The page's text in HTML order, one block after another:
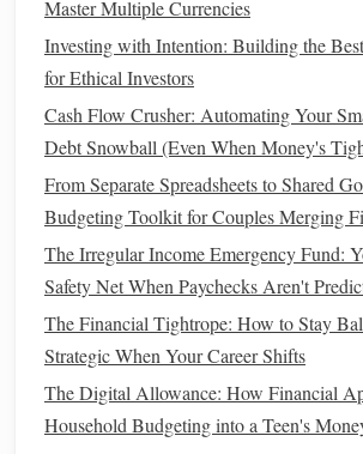
way to take
of those
6.ReviewLoan Type
There are several types ofloan products
refinancing, includingconventional loans,
loans, andUSDA loans. Depending on
situationand eligibility, switching to a
might offer better terms and lower
Conventional vs.Government
you're eligible for agovernment-
aVA loanorFHA loan, you might
Master Multiple Currencies
Investing with Intention: Building the
for Ethical Investors
Cash Flow Crusher: Automating Your
Debt Snowball (Even When Money's
From Separate Spreadsheets to Shared
Budgeting Toolkit for Couples Merging
The Irregular Income Emergency Fund:
Safety Net When Paychecks Aren't
The Financial Tightrope: How to Stay
Strategic When Your Career Shifts
The Digital Allowance: How Financial
Household Budgeting into a Teen's